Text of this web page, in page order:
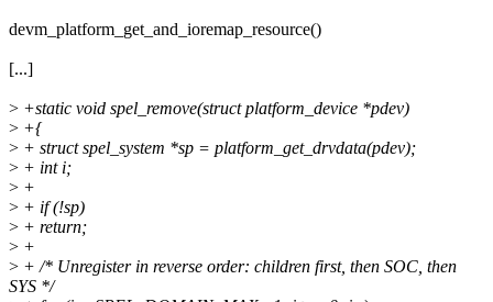
devm_platform_get_and_ioremap_resource()
[...]
> +static void spel_remove(struct platform_device *pdev)
> +{
> + struct spel_system *sp = platform_get_drvdata(pdev);
> + int i;
> +
> + if (!sp)
> + return;
> +
> + /* Unregister in reverse order: children first, then SOC, then
SYS */